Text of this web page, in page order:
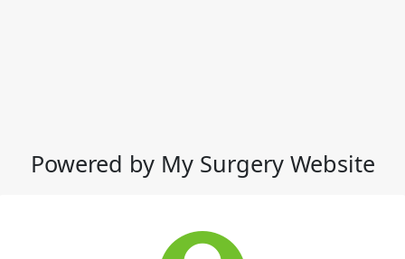
Powered by My Surgery Website